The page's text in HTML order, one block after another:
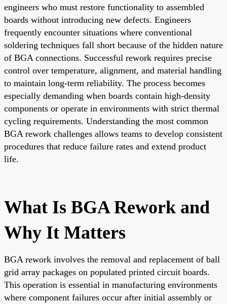
engineers who must restore functionality to assembled
boards without introducing new defects. Engineers
frequently encounter situations where conventional
soldering techniques fall short because of the hidden nature
of BGA connections. Successful rework requires precise
control over temperature, alignment, and material handling
to maintain long-term reliability. The process becomes
especially demanding when boards contain high-density
components or operate in environments with strict thermal
cycling requirements. Understanding the most common
BGA rework challenges allows teams to develop consistent
procedures that reduce failure rates and extend product
life.
What Is BGA Rework and
Why It Matters
BGA rework involves the removal and replacement of ball
grid array packages on populated printed circuit boards.
This operation is essential in manufacturing environments
where component failures occur after initial assembly or